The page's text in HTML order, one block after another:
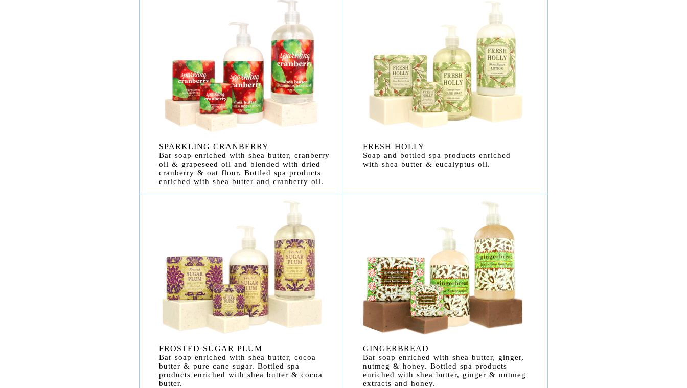
SPARKLING CRANBERRY
Bar soap enriched with shea butter, cranberry
oil & grapeseed oil and blended with dried
cranberry & oat flour. Bottled spa products
enriched with shea butter and cranberry oil.
FRESH HOLLY
Soap and bottled spa products enriched
with shea butter & eucalyptus oil.
FROSTED SUGAR PLUM
Bar soap enriched with shea butter, cocoa
butter & pure cane sugar. Bottled spa
products enriched with shea butter & cocoa
butter.
GINGERBREAD
Bar soap enriched with shea butter, ginger,
nutmeg & honey. Bottled spa products
enriched with shea butter, ginger & nutmeg
extracts and honey.